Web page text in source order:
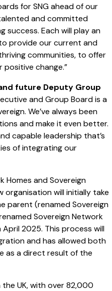
for SNG ahead of our
and committed
success. Each will play an
provide our current and
communities, to offer
change.”
future Deputy Group
and Group Board is a
We’ve always been
and make it even better.
capable leadership that’s
of integrating our
Homes and Sovereign
organisation will initially take
parent (renamed Sovereign
Sovereign Network
2025. This process will
and has allowed both
as a direct result of the
UK, with over 82,000